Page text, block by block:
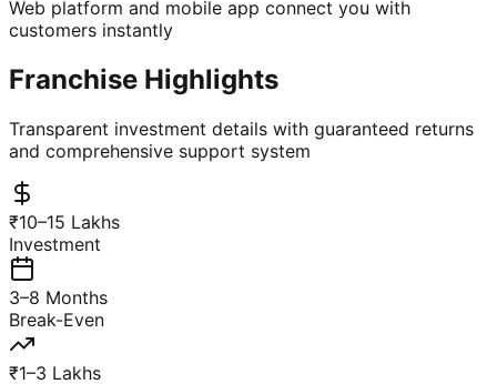
Web platform and mobile app connect you with
customers instantly
Franchise Highlights
Transparent investment details with guaranteed returns
and comprehensive support system
₹10–15 Lakhs
Investment
3–8 Months
Break-Even
₹1–3 Lakhs